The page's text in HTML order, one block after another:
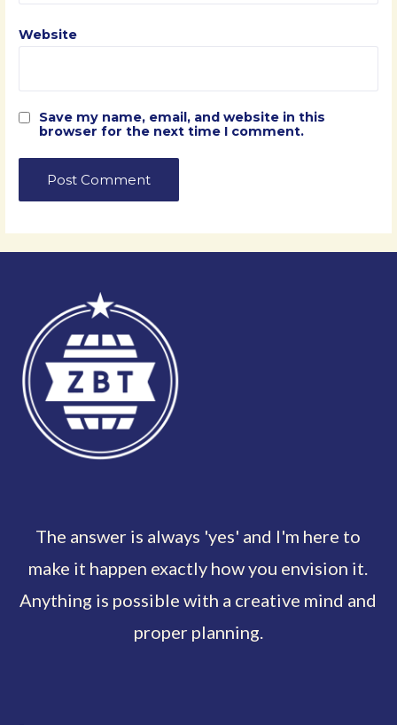
Website
Save my name, email, and website in this
browser for the next time I comment.
The answer is always 'yes' and I'm here to
make it happen exactly how you envision it.
Anything is possible with a creative mind and
proper planning.